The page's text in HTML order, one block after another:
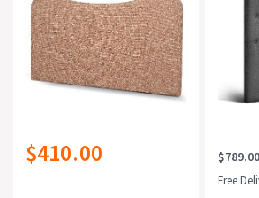
$410.00
Free